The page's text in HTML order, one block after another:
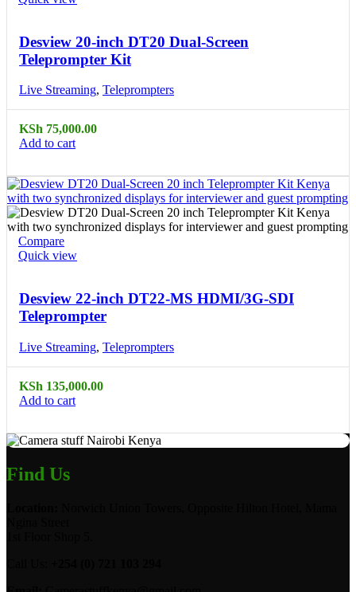
Desview 20-inch DT20 Dual-Screen
Teleprompter Kit
Live Streaming, Teleprompters
KSh 75,000.00
Add to cart
Compare
Quick view
Desview 22-inch DT22-MS HDMI/3G-SDI
Teleprompter
Live Streaming, Teleprompters
KSh 135,000.00
Add to cart
Find Us